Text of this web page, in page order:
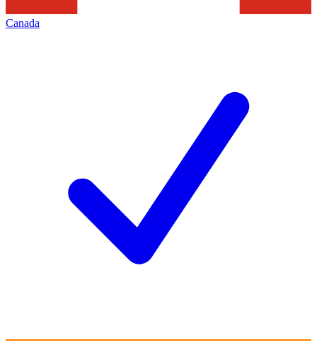
Canada